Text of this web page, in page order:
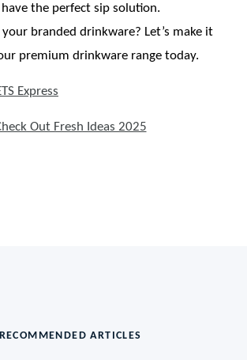
the perfect sip solution.
branded drinkware? Let’s make it
premium drinkware range today.
Express
Out Fresh Ideas 2025
RECOMMENDED ARTICLES